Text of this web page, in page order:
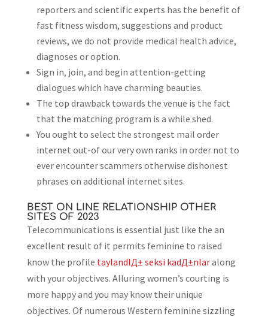
reporters and scientific experts has the benefit of
fast fitness wisdom, suggestions and product
reviews, we do not provide medical health advice,
diagnoses or option.
Sign in, join, and begin attention-getting
dialogues which have charming beauties.
The top drawback towards the venue is the fact
that the matching program is a while shed.
You ought to select the strongest mail order
internet out-of our very own ranks in order not to
ever encounter scammers otherwise dishonest
phrases on additional internet sites.
BEST ON LINE RELATIONSHIP OTHER
SITES OF 2023
Telecommunications is essential just like the an
excellent result of it permits feminine to raised
know the profile taylandlД± seksi kadД±nlaralong
with your objectives. Alluring women’s courting is
more happy and you may know their unique
objectives. Of numerous Western feminine sizzling